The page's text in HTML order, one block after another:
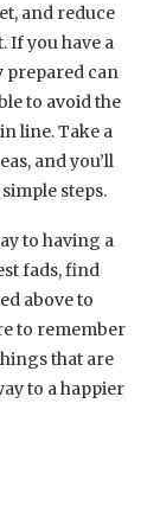
and reduce
If you have a
prepared can
to avoid the
line. Take a
and you’ll
steps.
to having a
fads, find
above to
to remember
that are
to a happier